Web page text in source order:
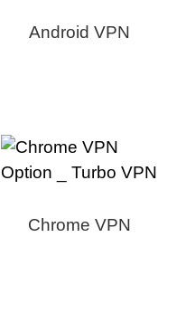
Android VPN
Chrome VPN